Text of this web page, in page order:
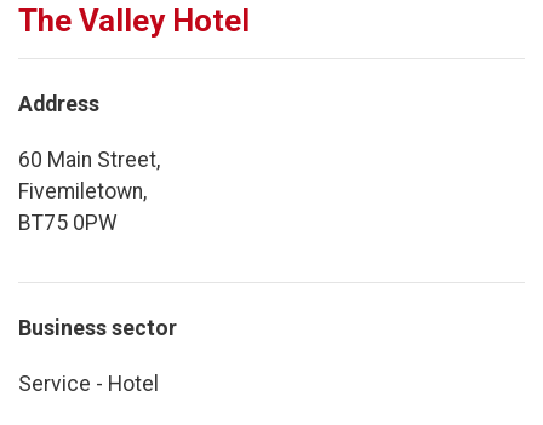
The Valley Hotel
Address
60 Main Street,
Fivemiletown,
BT75 0PW
Business sector
Service - Hotel